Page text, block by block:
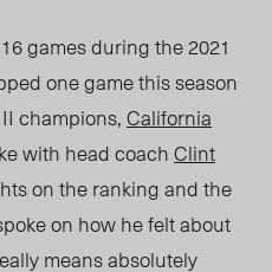
games during the 2021
one game this season
II champions,California
with head coachClint
on the ranking and the
on how he felt about
means absolutely